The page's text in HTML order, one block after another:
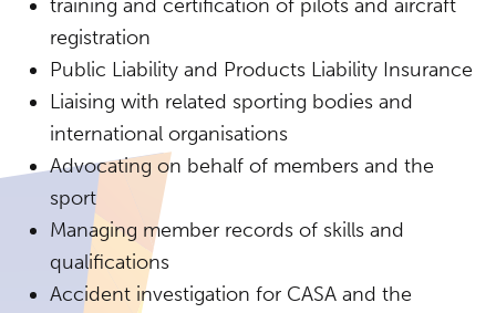
training and certification of pilots and aircraft
registration
Public Liability and Products Liability Insurance
Liaising with related sporting bodies and
international organisations
Advocating on behalf of members and the
sport
Managing member records of skills and
qualifications
Accident investigation for CASA and the